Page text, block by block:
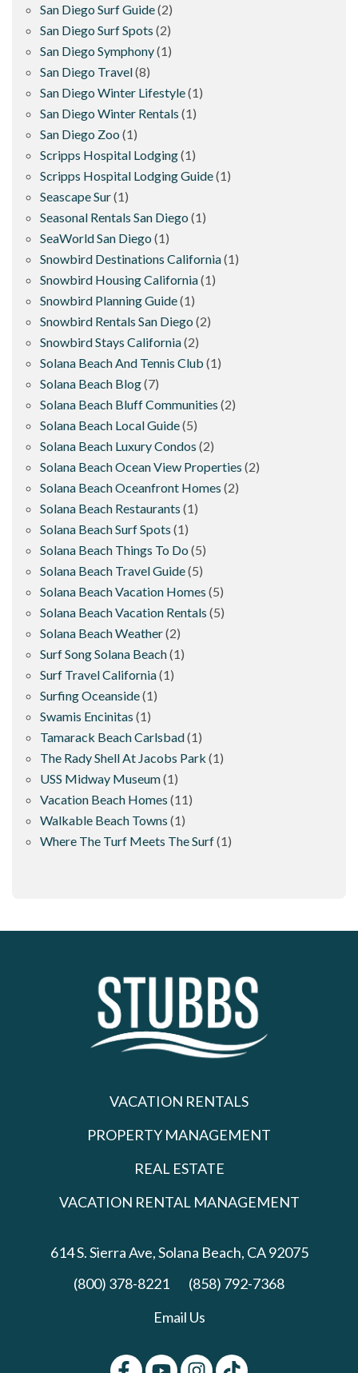
San Diego Surf Guide(2)
San Diego Surf Spots (2)
San Diego Symphony(1)
San Diego Travel(8)
San Diego Winter Lifestyle(1)
San Diego Winter Rentals (1)
San Diego Zoo (1)
Scripps Hospital Lodging(1)
Scripps Hospital Lodging Guide(1)
Seascape Sur(1)
Seasonal Rentals San Diego (1)
SeaWorld San Diego (1)
Snowbird Destinations California(1)
Snowbird Housing California(1)
Snowbird Planning Guide(1)
Snowbird Rentals San Diego (2)
Snowbird Stays California(2)
Solana Beach And Tennis Club (1)
Solana Beach Blog(7)
Solana Beach Bluff Communities (2)
Solana Beach Local Guide(5)
Solana Beach Luxury Condos (2)
Solana Beach Ocean View Properties (2)
Solana Beach Oceanfront Homes (2)
Solana Beach Restaurants (1)
Solana Beach Surf Spots (1)
Solana Beach Things To Do (5)
Solana Beach Travel Guide(5)
Solana Beach Vacation Homes (5)
Solana Beach Vacation Rentals (5)
Solana Beach Weather(2)
Surf Song Solana Beach(1)
Surf Travel California(1)
Surfing Oceanside(1)
Swamis Encinitas (1)
Tamarack Beach Carlsbad(1)
The Rady Shell At Jacobs Park (1)
USS Midway Museum(1)
Vacation Beach Homes (11)
Walkable Beach Towns (1)
Where The Turf Meets The Surf(1)
VACATION RENTALS
PROPERTY MANAGEMENT
REAL ESTATE
VACATION RENTAL MANAGEMENT
614 S. Sierra Ave,Solana Beach, CA 92075
(800) 378-8221
(858) 792-7368
Email Us